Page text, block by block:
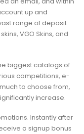
up and
range of deposit
VGO Skins, and
biggest catalogs of
competitions, e-
to choose from,
increase.
Instantly after
a signup bonus